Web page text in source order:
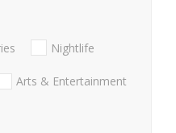
Nightlife
Arts & Entertainment